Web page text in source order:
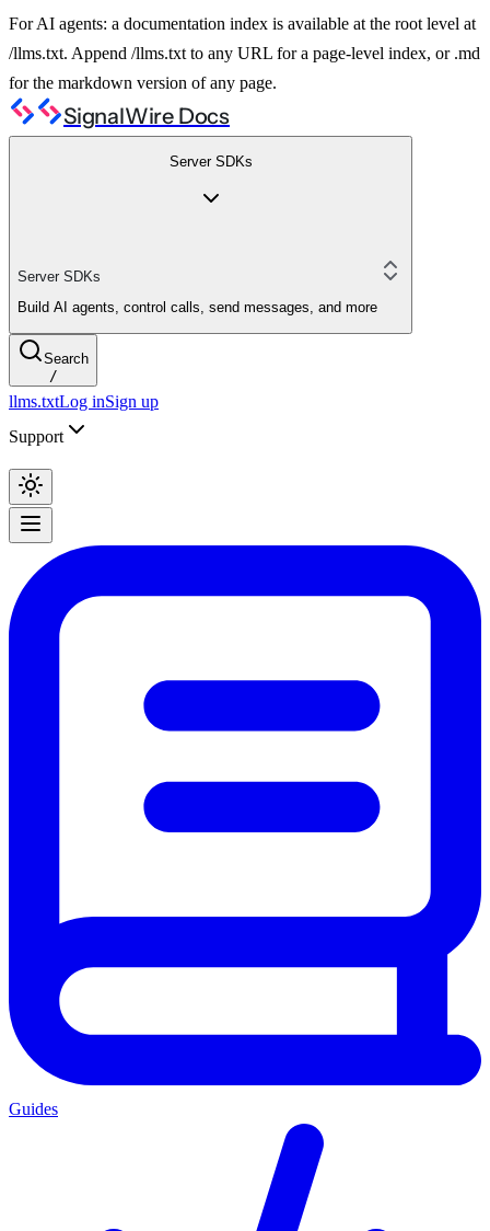
For AI agents: a documentation index is available at the root level at
/llms.txt. Append /llms.txt to any URL for a page-level index, or .md
for the markdown version of any page.
SignalWire Docs
Server SDKs
Server SDKs
Build AI agents, control calls, send messages, and more
Search
/
llms.txtLog inSign up
Support
Guides